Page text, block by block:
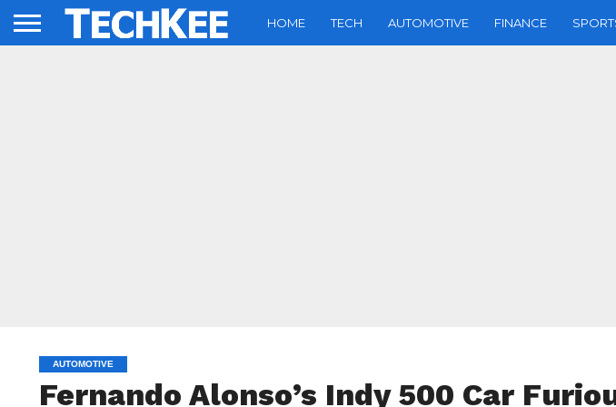
HOME TECH AUTOMOTIVE FINANCE
AUTOMOTIVE
Fernando Alonso’s Indy 500 Car